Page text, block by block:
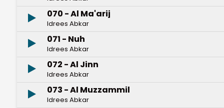
070 - Al Ma'arij
Idrees Abkar
071 - Nuh
Idrees Abkar
072 - Al Jinn
Idrees Abkar
073 - Al Muzzammil
Idrees Abkar